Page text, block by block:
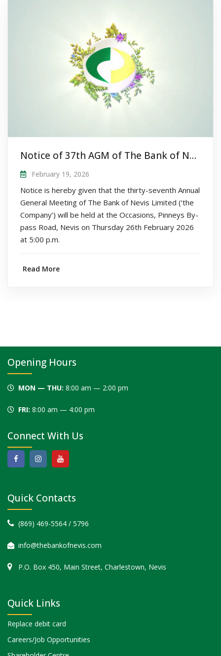
Notice of 37th AGM of The Bank of Nevis Limited
February 19, 2026
Notice is hereby given that the thirty-seventh Annual
General Meeting of The Bank of Nevis Limited (‘the
Company’) will be held at the Occasions, Pinneys By-
pass Road, Nevis on Thursday 26th February 2026
at 5:00 p.m.
Read More
Opening Hours
MON — THU: 8:00 am — 2:00 pm
FRI: 8:00 am — 4:00 pm
Connect With Us
Quick Contacts
(869) 469-5564 / 5796
info@thebankofnevis.com
P.O. Box 450, Main Street, Charlestown, Nevis
Quick Links
Replace debit card
Careers/Job Opportunities